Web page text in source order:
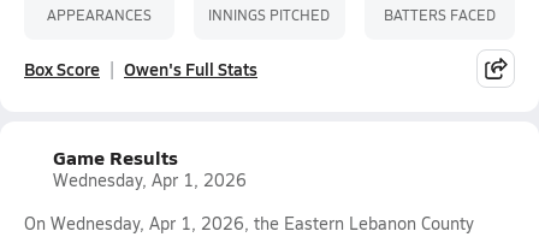
APPEARANCES INNINGS PITCHED BATTERS FACED
Box Score Owen's Full Stats
Game Results
Wednesday, Apr 1, 2026
On Wednesday, Apr 1, 2026, the Eastern Lebanon County